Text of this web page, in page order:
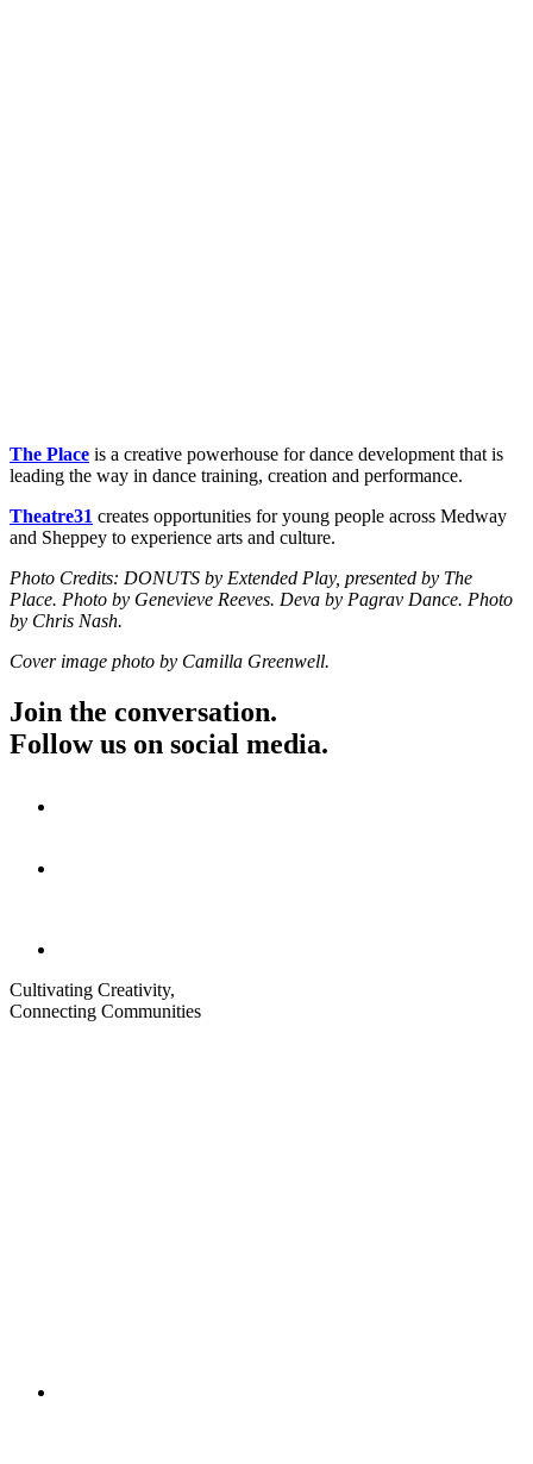
The Place is a creative powerhouse for dance development that is
leading the way in dance training, creation and performance.
Theatre31 creates opportunities for young people across Medway
and Sheppey to experience arts and culture.
Photo Credits: DONUTS by Extended Play, presented by The
Place. Photo by Genevieve Reeves. Deva by Pagrav Dance. Photo
by Chris Nash.
Cover image photo by Camilla Greenwell.
Join the conversation.
Follow us on social media.
Cultivating Creativity,
Connecting Communities